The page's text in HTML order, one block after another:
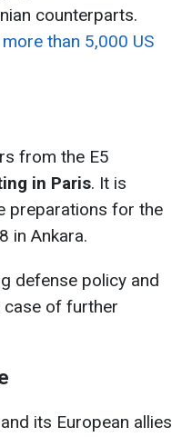
counterparts.
than 5,000 US
from the E5
in Paris. It is
preparations for the
in Ankara.
defense policy and
case of further
its European allies